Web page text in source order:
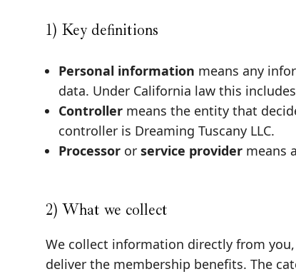
1) Key definitions
Personal information means any
data. Under California law this
Controller means the entity that
controller is Dreaming Tuscany LLC.
Processor or service provider means
2) What we collect
We collect information directly from
deliver the membership benefits. The